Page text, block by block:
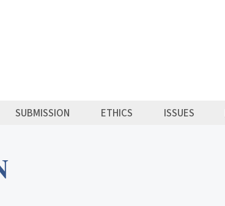
SUBMISSION ETHICS ISSUES